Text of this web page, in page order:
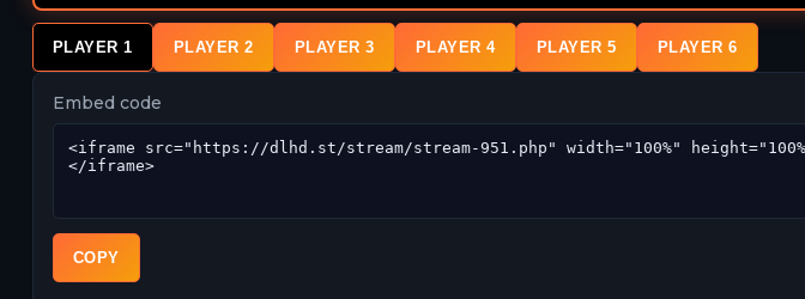
PLAYER 1 PLAYER 2 PLAYER 3 PLAYER 4 PLAYER 5 PLAYER 6
Embed code
COPY